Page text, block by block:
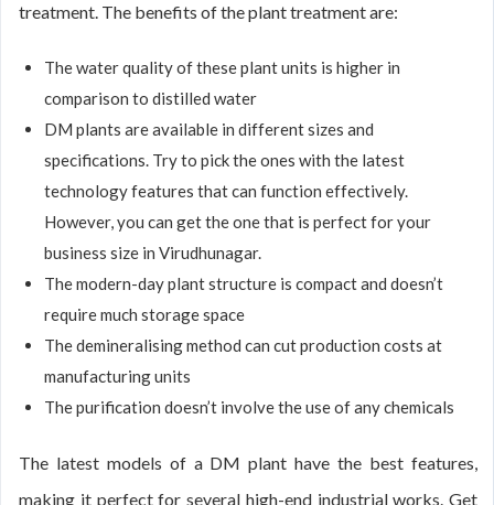
treatment. The benefits of the plant treatment are:
The water quality of these plant units is higher in
comparison to distilled water
DM plants are available in different sizes and
specifications. Try to pick the ones with the latest
technology features that can function effectively.
However, you can get the one that is perfect for your
business size in Virudhunagar.
The modern-day plant structure is compact and doesn’t
require much storage space
The demineralising method can cut production costs at
manufacturing units
The purification doesn’t involve the use of any chemicals
The latest models of a DM plant have the best features,
making it perfect for several high-end industrial works. Get